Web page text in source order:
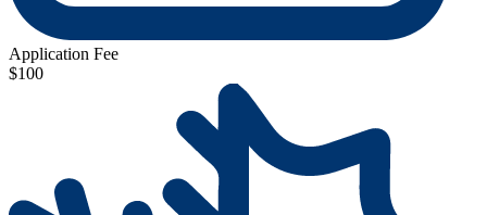
Application Fee
$100